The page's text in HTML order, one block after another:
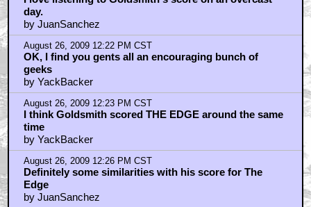
August 26, 2009 12:48 PM CST
not really
by FILMFUNK
August 26, 2009 1:16 PM CST
The 13th Warrior
by Merrick
I just watched it. I was very surprised by . . .
by Royston Lodge
August 26, 2009 2:03 PM CST
So being Irish excludes me then I suppose?
by vadakinX
August 26, 2009 2:08 PM CST
Oh yeah, I forgot that it does have a couple of ...